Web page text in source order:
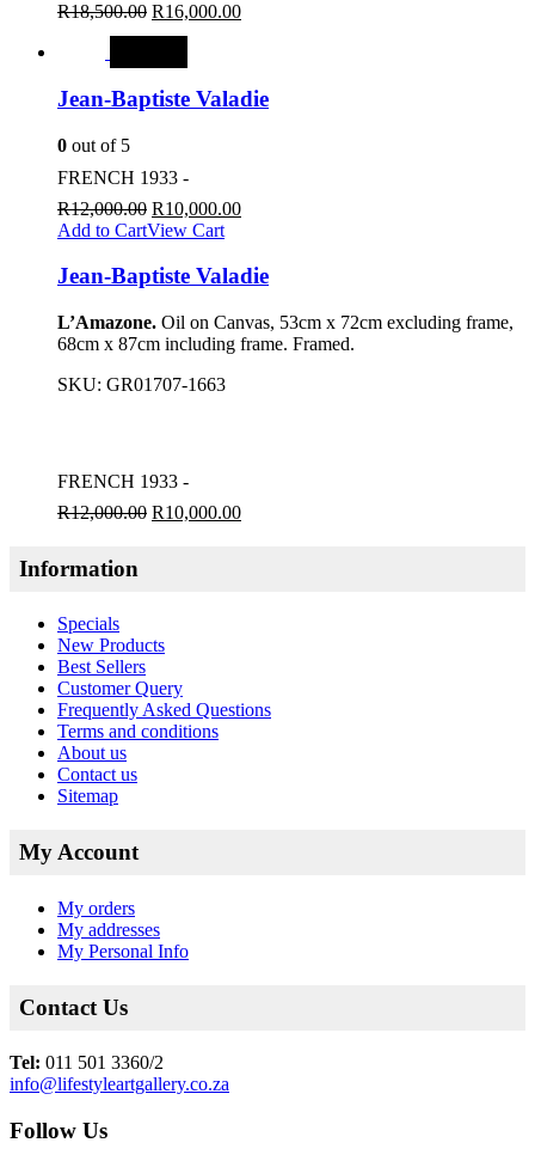
R18,500.00 R16,000.00
Jean-Baptiste Valadie
0 out of 5
FRENCH 1933 -
R12,000.00 R10,000.00
Add to CartView Cart
Jean-Baptiste Valadie
L’Amazone. Oil on Canvas, 53cm x 72cm excluding frame,
68cm x 87cm including frame. Framed.
SKU: GR01707-1663
FRENCH 1933 -
R12,000.00 R10,000.00
Information
Specials
New Products
Best Sellers
Customer Query
Frequently Asked Questions
Terms and conditions
About us
Contact us
Sitemap
My Account
My orders
My addresses
My Personal Info
Contact Us
Tel: 011 501 3360/2
info@lifestyleartgallery.co.za
Follow Us